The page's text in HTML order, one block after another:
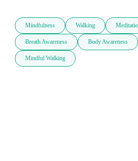
Mindfulness Walking
Breath Awareness Body Awareness
Mindful Walking